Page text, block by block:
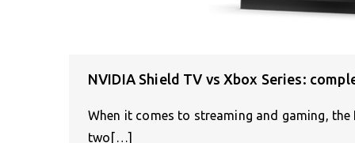
NVIDIA Shield TV vs Xbox Series:
When it comes to streaming and gaming, the
two[…]